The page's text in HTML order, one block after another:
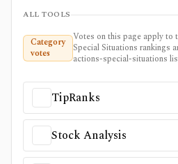
ALL TOOLS
Category
votes
Votes on this page apply
Special Situations rankings
actions-special-situations
TipRanks
Stock Analysis